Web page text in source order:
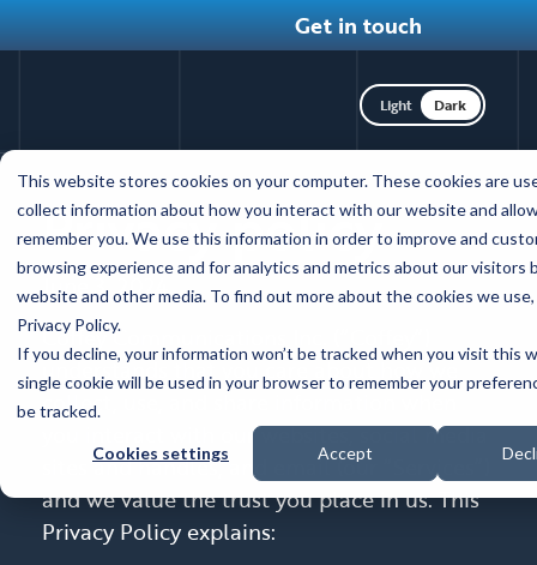
This website stores cookies on your computer. These cookies are
collect information about how you interact with our website and
remember you. We use this information in order to improve and
browsing experience and for analytics and metrics about our visitors
website and other media. To find out more about the cookies we
Privacy Policy.
If you decline, your information won’t be tracked when you visit this
single cookie will be used in your browser to remember your
be tracked.
Cookies settings Accept
Skip
main
content
Get in touch
Toggle dark
Privacy policy
June 3, 2024
Coffey Communications Inc. (“Coffey”)
understands that you care about how we
collect, use, and share information when
you interact with our websites, social media
sites and handles, and email (our “Services”)
and we value the trust you place in us. This
Privacy Policy explains: